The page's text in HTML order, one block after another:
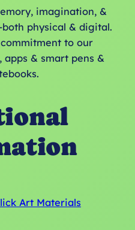
imagination, &
physical & digital.
to our
apps & smart pens &
Art Materials